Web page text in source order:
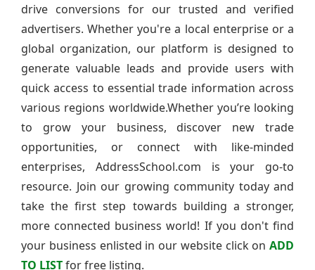
drive conversions for our trusted and verified
advertisers. Whether you're a local enterprise or a
global organization, our platform is designed to
generate valuable leads and provide users with
quick access to essential trade information across
various regions worldwide.Whether you’re looking
to grow your business, discover new trade
opportunities, or connect with like-minded
enterprises, AddressSchool.com is your go-to
resource. Join our growing community today and
take the first step towards building a stronger,
more connected business world! If you don't find
your business enlisted in our website click on ADD
TO LISTfor free listing.